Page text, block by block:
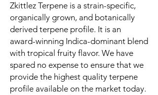
Zkittlez Terpene is a strain-specific,
organically grown, and botanically
derived terpene profile. It is an
award-winning Indica-dominant blend
with tropical fruity flavor. We have
spared no expense to ensure that we
provide the highest quality terpene
profile available on the market today.